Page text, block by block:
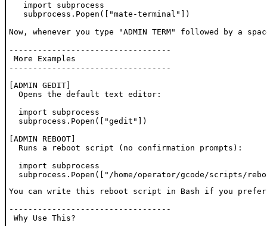
   import subprocess
   subprocess.Popen(["mate-terminal"])
Now, whenever you type "ADMIN TERM" followed by a
----------------------------------
More Examples
----------------------------------
[ADMIN GEDIT]
  Opens the default text editor:
  import subprocess
  subprocess.Popen(["gedit"])
[ADMIN REBOOT]
  Runs a reboot script (no confirmation prompts):
  import subprocess
subprocess.Popen(["/home/operator/gcode/scripts/
You can write this reboot script in Bash if you
----------------------------------
Why Use This?